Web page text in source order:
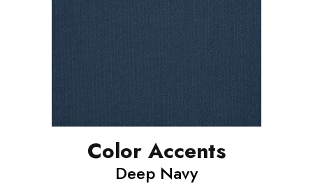
Color Accents
Deep Navy